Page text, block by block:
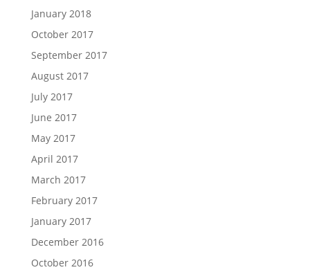
January 2018
October 2017
September 2017
August 2017
July 2017
June 2017
May 2017
April 2017
March 2017
February 2017
January 2017
December 2016
October 2016